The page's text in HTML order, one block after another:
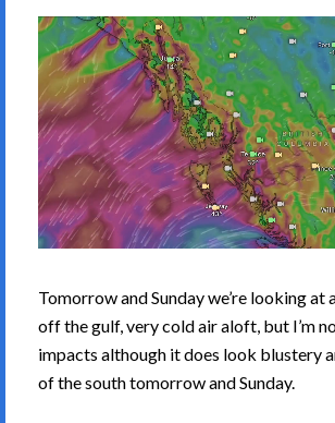
Tomorrow and Sunday we’re looking at
off the gulf, very cold air aloft, but I’m
impacts although it does look blustery
of the south tomorrow and Sunday.